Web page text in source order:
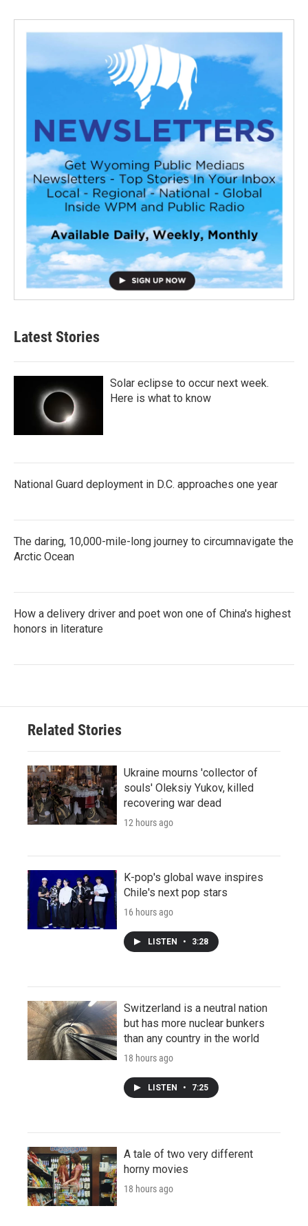
Latest Stories
Solar eclipse to occur next week.
Here is what to know
National Guard deployment in D.C. approaches one year
The daring, 10,000-mile-long journey to circumnavigate the
Arctic Ocean
How a delivery driver and poet won one of China's highest
honors in literature
Related Stories
Ukraine mourns 'collector of
souls' Oleksiy Yukov, killed
recovering war dead
12 hours ago
K-pop's global wave inspires
Chile's next pop stars
16 hours ago
LISTEN • 3:28
Switzerland is a neutral nation
but has more nuclear bunkers
than any country in the world
18 hours ago
LISTEN • 7:25
A tale of two very different
horny movies
18 hours ago